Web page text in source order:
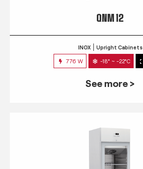
QNM 12
INOX Upright Cabinets
776 W -18° ~ -22°C
See more >